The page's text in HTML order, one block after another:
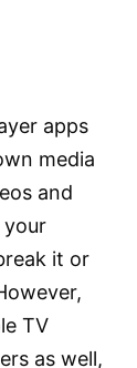
apps
media
and
your
it or
TV
as well,